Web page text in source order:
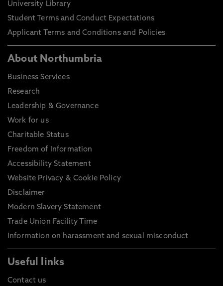
University Library
Student Terms and Conduct Expectations
Applicant Terms and Conditions and Policies
About Northumbria
Business Services
Research
Leadership & Governance
Work for us
Charitable Status
Freedom of Information
Accessibility Statement
Website Privacy & Cookie Policy
Disclaimer
Modern Slavery Statement
Trade Union Facility Time
Information on harassment and sexual misconduct
Useful links
Contact us